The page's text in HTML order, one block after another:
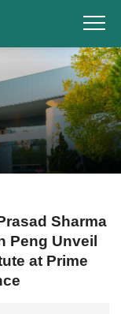
Sharma
Peng Unveil
at Prime